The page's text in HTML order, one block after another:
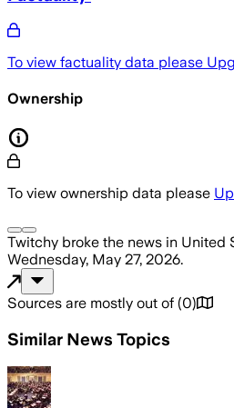
To view factuality data please
Ownership
To view ownership data please
Twitchy broke the news in United
Wednesday, May 27, 2026.
Sources are mostly out of (0)
Similar News Topics